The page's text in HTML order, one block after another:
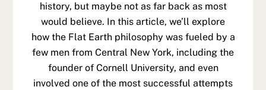
history, but maybe not as far back as most
would believe. In this article, we’ll explore
how the Flat Earth philosophy was fueled by a
few men from Central New York, including the
founder of Cornell University, and even
involved one of the most successful attempts